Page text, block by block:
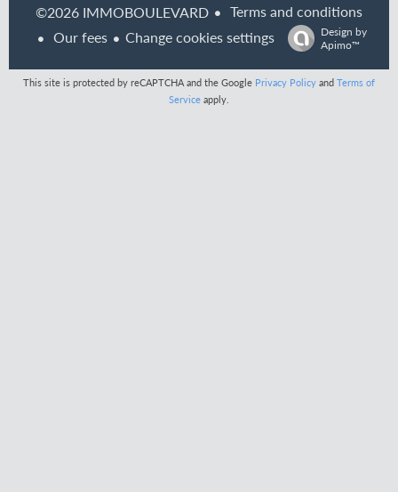
©2026 IMMOBOULEVARD
Terms and conditions
Our fees
Change cookies settings
Design by
Apimo™
This site is protected by reCAPTCHA and the Google Privacy Policy and Terms of
Service apply.